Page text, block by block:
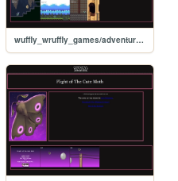
wuffly_wruffly_games/adventure_doggo